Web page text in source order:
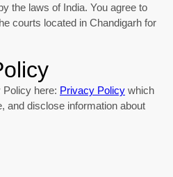
the laws of India. You agree to
courts located in Chandigarh for
here: Privacy Policy which
and disclose information about